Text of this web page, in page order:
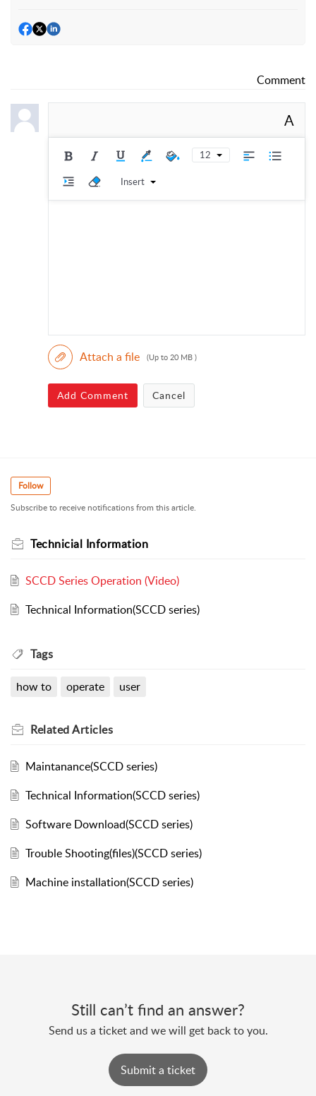
Comment
A
12
Insert
Attach a file (Up to 20 MB )
Add Comment Cancel
Follow
Subscribe to receive notifications from this article.
Technicial Information
SCCD Series Operation (Video)
Technical Information(SCCD series)
Tags
how to operate user
RelatedArticles
Maintanance(SCCD series)
Technical Information(SCCD series)
Software Download(SCCD series)
Trouble Shooting(files)(SCCD series)
Machine installation(SCCD series)
Still can’t find an answer?
Send us a ticket and we will get back to you.
Submit a ticket